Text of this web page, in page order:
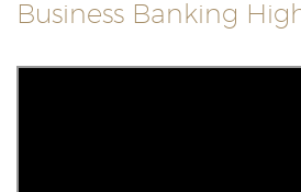
Business Banking